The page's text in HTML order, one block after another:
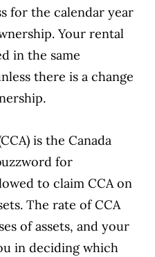
for the calendar year
Your rental
in the same
there is a change
is the Canada
for
to claim CCA on
The rate of CCA
of assets, and your
in deciding which